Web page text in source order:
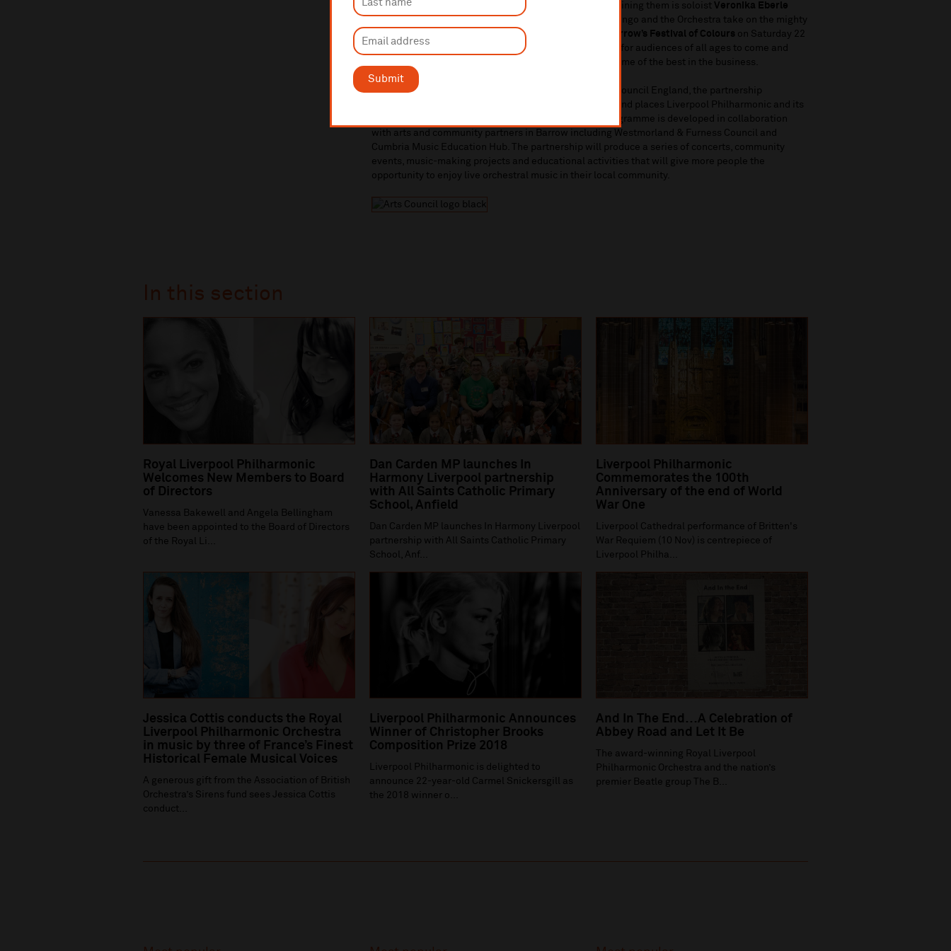
Submit
an all-Beethoven programme:
Beethoven in Barrow’. Joining them is soloist Veronika Eberle
before Domingo and the Orchestra take on the mighty
symphony. Domingo will also be appearing at Barrow’s Festival of Colours on Saturday 22
March in ‘Conducting Showdown!’ A free, drop-in event for audiences of all ages to come and
learn all about conducting and orchestral music from some of the best in the business.
Liverpool Philharmonic in Barrow
is supported by Arts Council England, the partnership
represents a significant cultural investment in Barrow and places Liverpool Philharmonic and its
musicians at the heart of Barrow’s musical life. The programme is developed in collaboration
with arts and community partners in Barrow including Westmorland & Furness Council and
Cumbria Music Education Hub. The partnership will produce a series of concerts, community
events, music-making projects and educational activities that will give more people the
opportunity to enjoy live orchestral music in their local community.
In this section
Royal Liverpool Philharmonic
Welcomes New Members to Board
of Directors
Vanessa Bakewell and Angela Bellingham
have been appointed to the Board of Directors
of the Royal Li...
Dan Carden MP launches In
Harmony Liverpool partnership
with All Saints Catholic Primary
School, Anfield
Dan Carden MP launches In Harmony Liverpool
partnership with All Saints Catholic Primary
School, Anf...
Liverpool Philharmonic
Commemorates the 100th
Anniversary of the end of World
War One
Liverpool Cathedral performance of Britten's
War Requiem (10 Nov) is centrepiece of
Liverpool Philha...
Jessica Cottis conducts the Royal
Liverpool Philharmonic Orchestra
in music by three of France’s Finest
Historical Female Musical Voices
A generous gift from the Association of British
Orchestra’s Sirens fund sees Jessica Cottis
conduct...
Liverpool Philharmonic Announces
Winner of Christopher Brooks
Composition Prize 2018
Liverpool Philharmonic is delighted to
announce 22-year-old Carmel Snickersgill as
the 2018 winner o...
And In The End…A Celebration of
Abbey Road and Let It Be
The award-winning Royal Liverpool
Philharmonic Orchestra and the nation’s
premier Beatle group The B...